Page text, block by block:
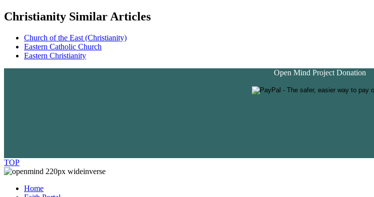
Christianity Similar Articles
Church of the East (Christianity)
Eastern Catholic Church
Eastern Christianity
Open Mind Project Donation
TOP
Home